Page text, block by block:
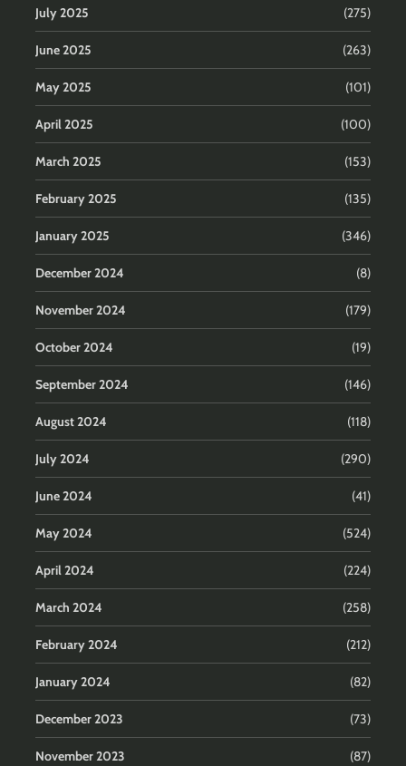
July 2025 (275)
June 2025 (263)
May 2025 (101)
April 2025 (100)
March 2025 (153)
February 2025 (135)
January 2025 (346)
December 2024 (8)
November 2024 (179)
October 2024 (19)
September 2024 (146)
August 2024 (118)
July 2024 (290)
June 2024 (41)
May 2024 (524)
April 2024 (224)
March 2024 (258)
February 2024 (212)
January 2024 (82)
December 2023 (73)
November 2023 (87)